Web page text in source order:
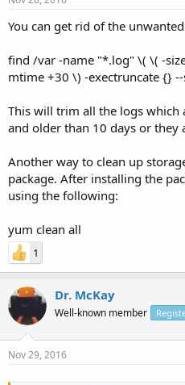
You can get rid of the
find /var -name "*.log" \( \( -
mtime +30 \) -exectruncate {}
This will trim all the logs which
and older than 10 days or they
Another way to clean up
package. After installing the
using the following:
yum clean all
1
Dr. McKay
Well-known member
Nov 29, 2016